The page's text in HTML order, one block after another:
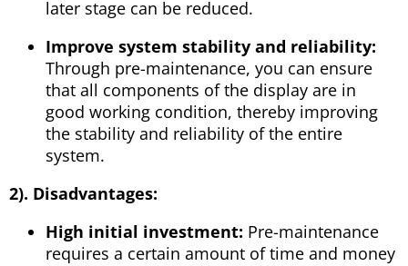
later stage can be reduced.
Improve system stability and reliability:
Through pre-maintenance, you can ensure
that all components of the display are in
good working condition, thereby improving
the stability and reliability of the entire
system.
2). Disadvantages:
High initial investment: Pre-maintenance
requires a certain amount of time and money